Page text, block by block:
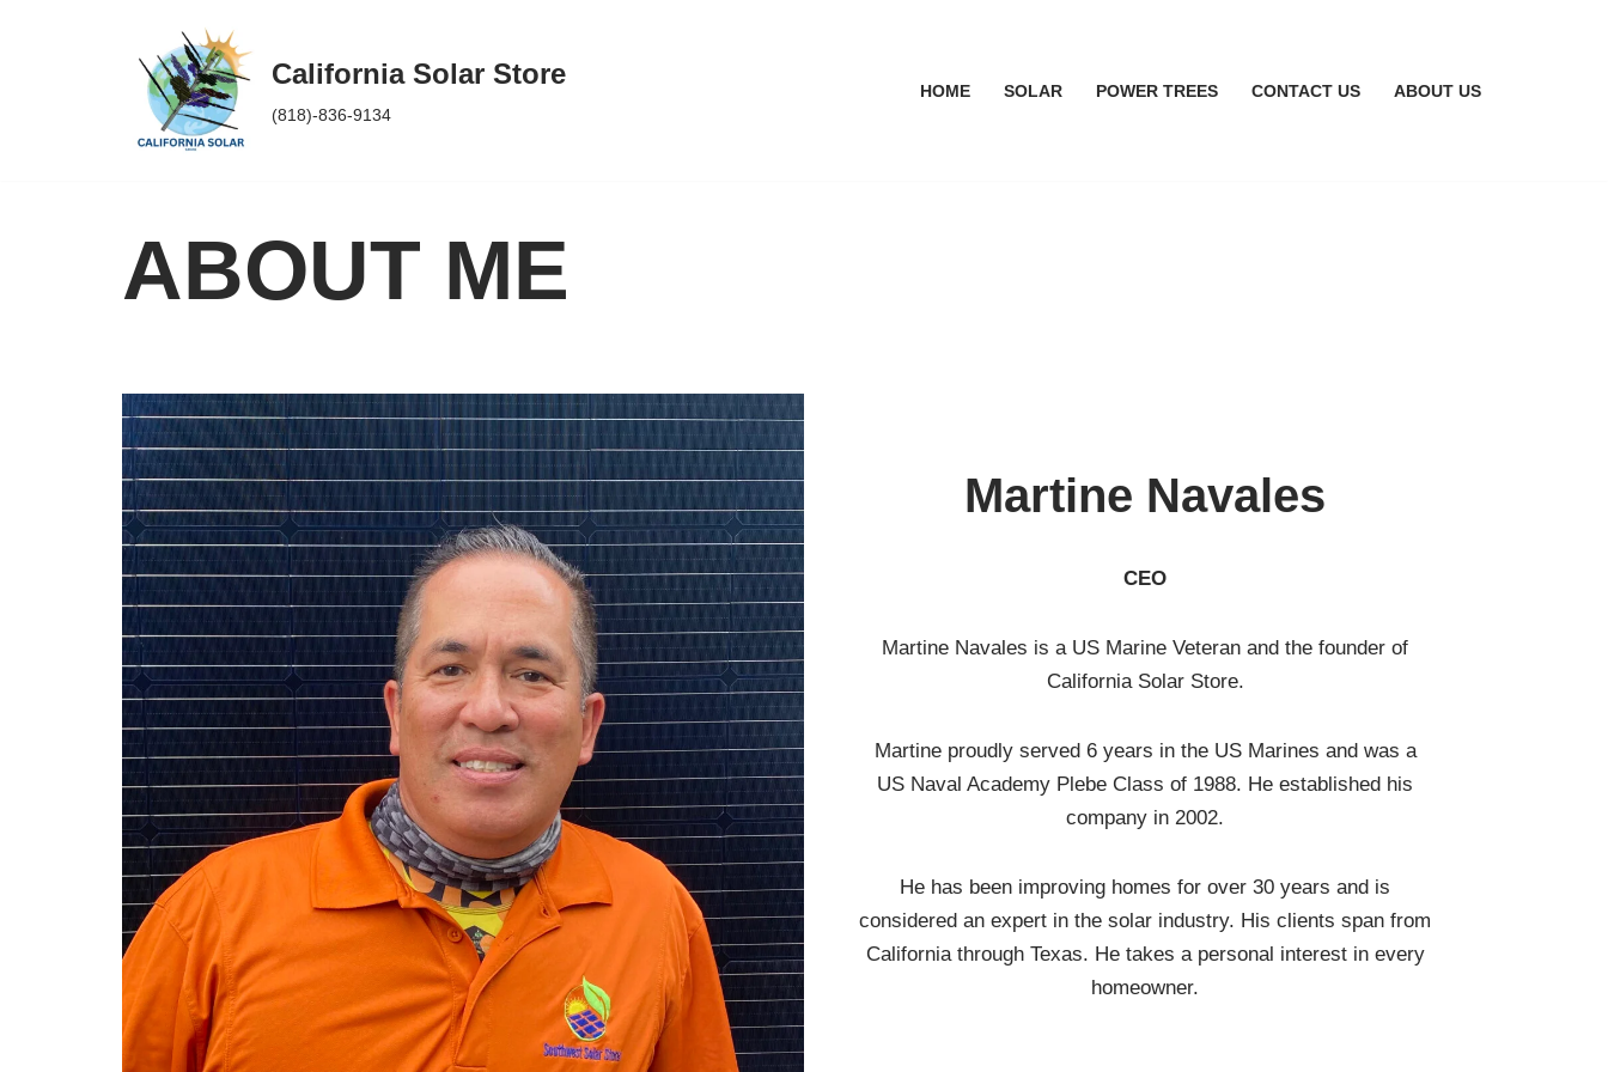
California Solar Store
(818)-836-9134
HOME SOLAR POWER TREES CONTACT US ABOUT US
ABOUT ME
Martine Navales
CEO
Martine Navales is a US Marine Veteran and the founder of
California Solar Store.
Martine proudly served 6 years in the US Marines and was a
US Naval Academy Plebe Class of 1988. He established his
company in 2002.
He has been improving homes for over 30 years and is
considered an expert in the solar industry. His clients span from
California through Texas. He takes a personal interest in every
homeowner.